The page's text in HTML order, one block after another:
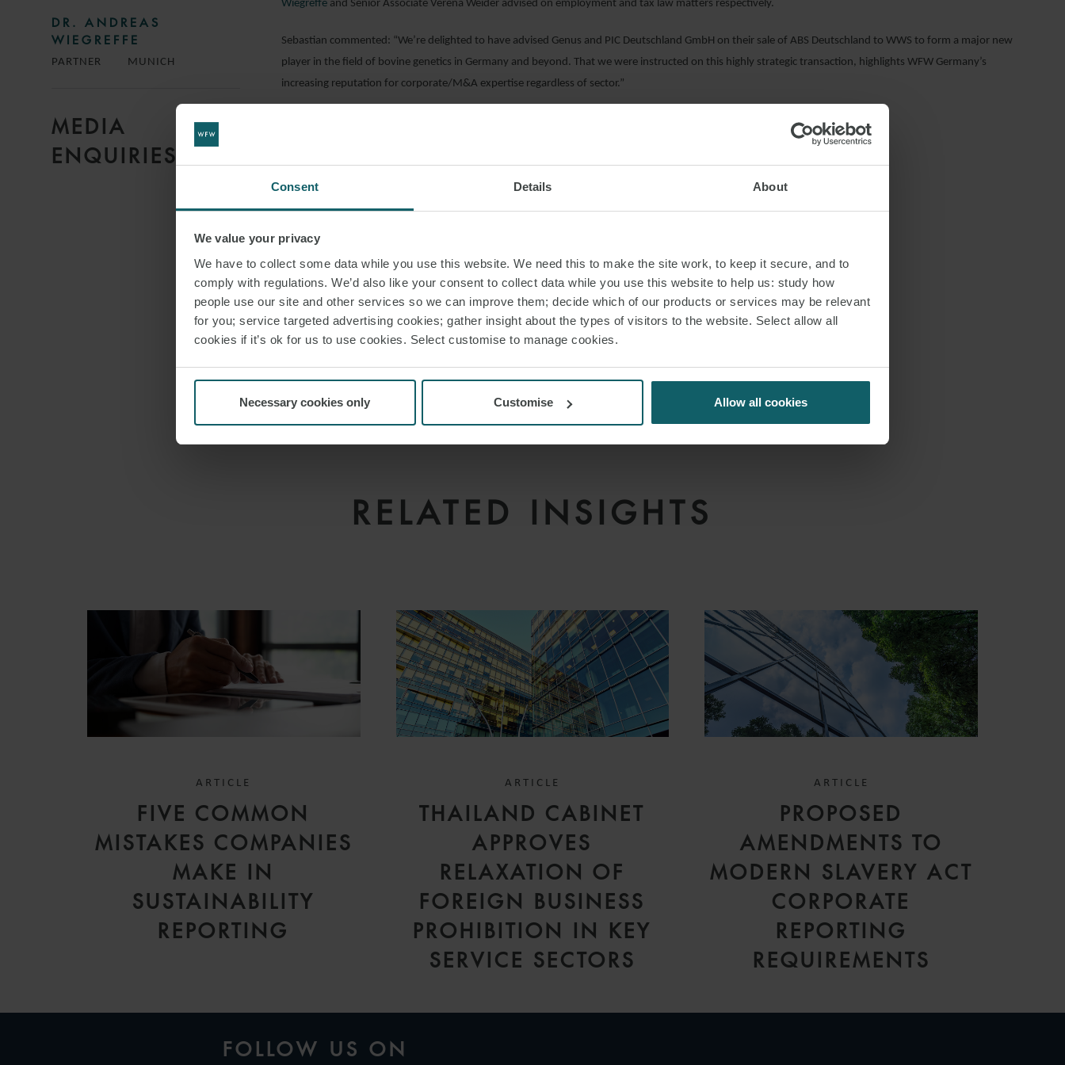
Consent Details About
We value your privacy
We have to collect some data while you use this website. We need this to make the site work, to keep it secure, and to
comply with regulations. We’d also like your consent to collect data while you use this website to help us: study how
people use our site and other services so we can improve them; decide which of our products or services may be relevant
for you; service targeted advertising cookies; gather insight about the types of visitors to the website. Select allow all
cookies if it’s ok for us to use cookies. Select customise to manage cookies.
Necessary cookies only Customise Allow all cookies
Wiegreffeand Senior Associate Verena Weider advised on employment and tax law matters respectively.
Sebastian commented: “We’re delighted to have advised Genus and PIC Deutschland GmbH on their sale of ABS Deutschland to WWS to form a major new
player in the field of bovine genetics in Germany and beyond. That we were instructed on this highly strategic transaction, highlights WFW Germany’s
increasing reputation for corporate/M&A expertise regardless of sector.”
SHARE THIS PAGE
STRATEGIC TRANSACTION DISTRIBUTION AGREEMENT
MEDIA
ENQUIRIES
DR. ANDREAS
WIEGREFFE
PARTNER MUNICH
RELATED INSIGHTS
ARTICLE
FIVE COMMON
MISTAKES COMPANIES
MAKE IN
SUSTAINABILITY
REPORTING
ARTICLE
THAILAND CABINET
APPROVES
RELAXATION OF
FOREIGN BUSINESS
PROHIBITION IN KEY
SERVICE SECTORS
ARTICLE
PROPOSED
AMENDMENTS TO
MODERN SLAVERY ACT
CORPORATE
REPORTING
REQUIREMENTS
FOLLOW US ON